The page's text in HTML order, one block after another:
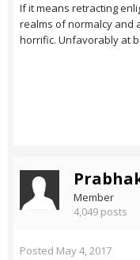
If it means retracting
realms of normalcy and
horrific. Unfavorably at
Member
4,049 posts
Posted May 4, 2017